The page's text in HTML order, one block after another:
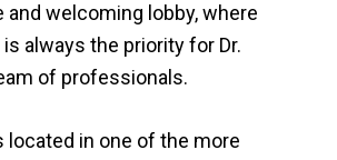
welcoming lobby, where
always the priority for Dr.
of professionals.
located in one of the more